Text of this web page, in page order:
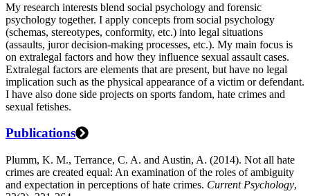
My research interests blend social psychology and forensic
psychology together. I apply concepts from social psychology
(schemas, stereotypes, conformity, etc.) into legal situations
(assaults, juror decision-making processes, etc.). My main focus is
on extralegal factors and how they influence sexual assault cases.
Extralegal factors are elements that are present, but have no legal
implication such as the physical appearance of a victim or defendant.
I have also done side projects on sports fandom, hate crimes and
sexual fetishes.
Publications
Plumm, K. M., Terrance, C. A. and Austin, A. (2014). Not all hate
crimes are created equal: An examination of the roles of ambiguity
and expectation in perceptions of hate crimes. Current Psychology,